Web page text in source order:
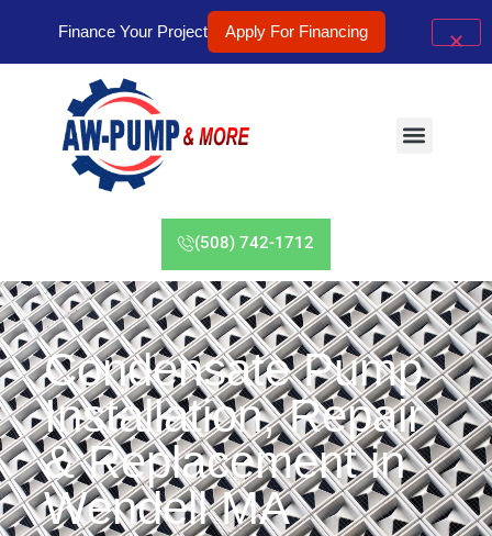
(508) 742-1712
Condensate Pump
Installation, Repair
& Replacement in
Wendell MA
Finance Your Project Apply For Financing